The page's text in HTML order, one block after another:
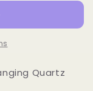
Quartz